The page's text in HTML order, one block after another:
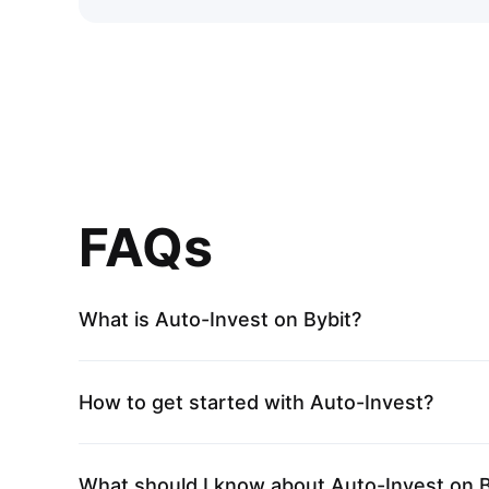
FAQs
What is Auto-Invest on Bybit?
How to get started with Auto-Invest?